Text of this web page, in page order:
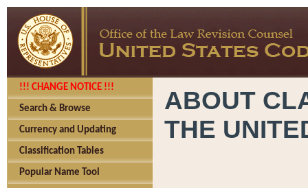
!!! CHANGE NOTICE !!!
Search & Browse
Currency and Updating
Classification Tables
Popular Name Tool
ABOUT
THE